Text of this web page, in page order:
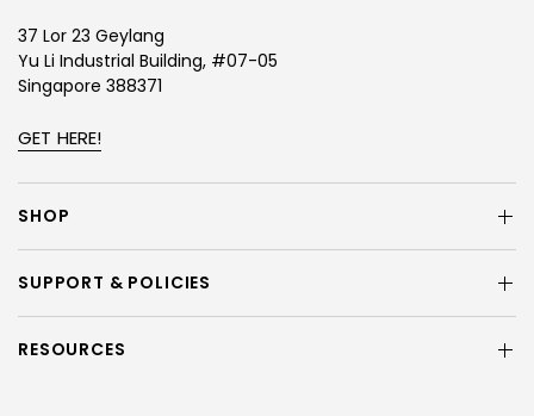
37 Lor 23 Geylang
Yu Li Industrial Building, #07-05
Singapore 388371
GET HERE!
SHOP
SUPPORT & POLICIES
RESOURCES